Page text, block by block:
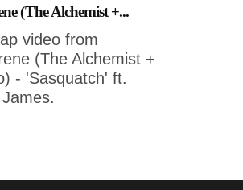
(The Alchemist +...
video from
(The Alchemist +
- 'Sasquatch' ft.